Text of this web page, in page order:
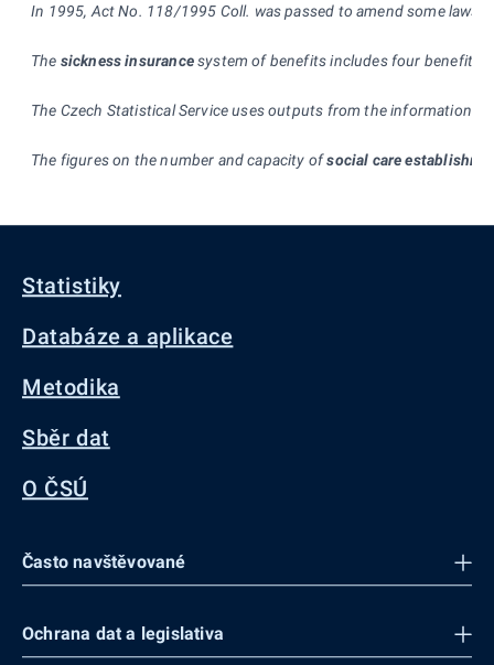
In 1995, Act No. 118/1995 Coll. was passed to amend some
The sickness insurancesystem of benefits includes four benefits,
The Czech Statistical Service uses outputs from the information
The figures on the number and capacity ofsocial care
Statistiky
Databáze a aplikace
Metodika
Sběr dat
O ČSÚ
Často navštěvované
Ochrana dat a legislativa